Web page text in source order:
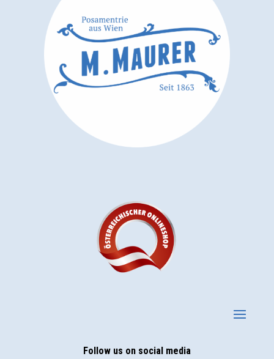
Follow us on social media